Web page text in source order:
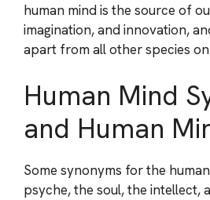
human mind is the source of
imagination, and innovation,
apart from all other species
Human Mind
and Human
Some synonyms for the
psyche, the soul, the intellect,